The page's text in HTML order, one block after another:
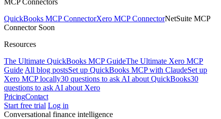
MCP Connectors
QuickBooks MCP ConnectorXero MCP ConnectorNetSuite MCP
Connector Soon
Resources
The Ultimate QuickBooks MCP GuideThe Ultimate Xero MCP
Guide All blog postsSet up QuickBooks MCP with ClaudeSet up
Xero MCP locally30 questions to ask AI about QuickBooks30
questions to ask AI about Xero
PricingContact
Start free trial Log in
Conversational finance intelligence